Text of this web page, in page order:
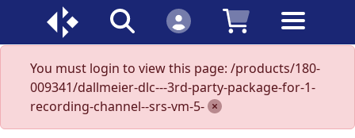
You must login to view this page: /products/180-
009341/dallmeier-dlc---3rd-party-package-for-1-
recording-channel--srs-vm-5-